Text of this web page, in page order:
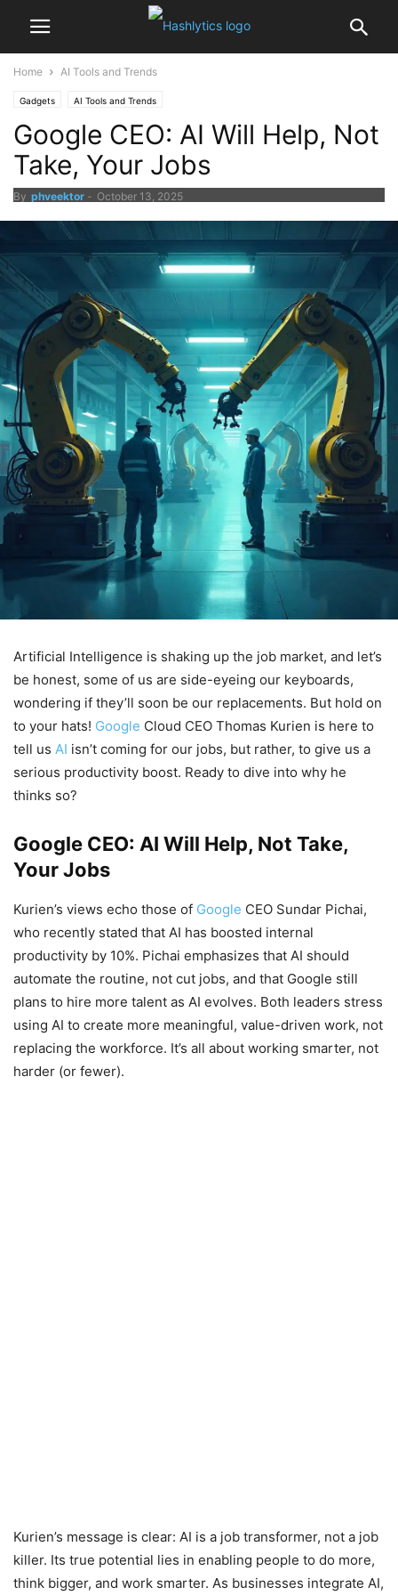
Home AI Tools and Trends
Gadgets AI Tools and Trends
Google CEO: AI Will Help, Not
Take, Your Jobs
By phveektor - October 13, 2025
Artificial Intelligence is shaking up the job market, and let’s
be honest, some of us are side-eyeing our keyboards,
wondering if they’ll soon be our replacements. But hold on
to your hats! Google Cloud CEO Thomas Kurien is here to
tell us AI isn’t coming for our jobs, but rather, to give us a
serious productivity boost. Ready to dive into why he
thinks so?
Google CEO: AI Will Help, Not Take,
Your Jobs
Kurien’s views echo those of Google CEO Sundar Pichai,
who recently stated that AI has boosted internal
productivity by 10%. Pichai emphasizes that AI should
automate the routine, not cut jobs, and that Google still
plans to hire more talent as AI evolves. Both leaders stress
using AI to create more meaningful, value-driven work, not
replacing the workforce. It’s all about working smarter, not
harder (or fewer).
Kurien’s message is clear: AI is a job transformer, not a job
killer. Its true potential lies in enabling people to do more,
think bigger, and work smarter. As businesses integrate AI,